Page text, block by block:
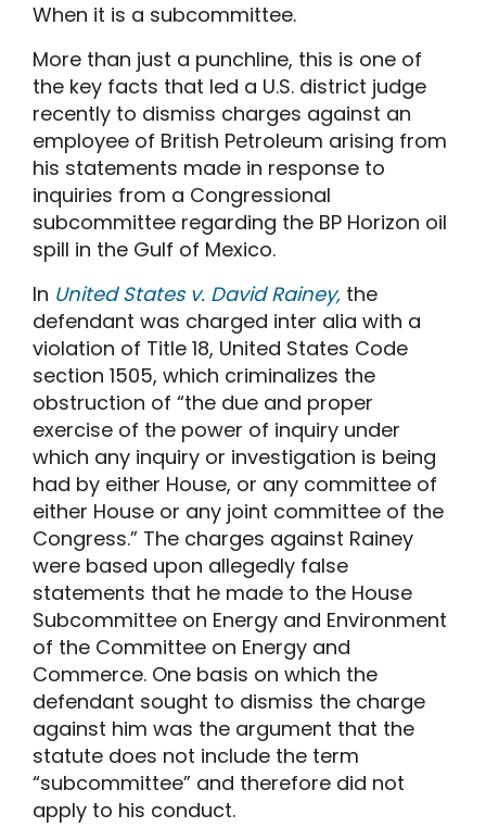
When it is a subcommittee.
More than just a punchline, this is one of
the key facts that led a U.S. district judge
recently to dismiss charges against an
employee of British Petroleum arising from
his statements made in response to
inquiries from a Congressional
subcommittee regarding the BP Horizon oil
spill in the Gulf of Mexico.
In United States v. David Rainey, the
defendant was charged inter alia with a
violation of Title 18, United States Code
section 1505, which criminalizes the
obstruction of “the due and proper
exercise of the power of inquiry under
which any inquiry or investigation is being
had by either House, or any committee of
either House or any joint committee of the
Congress.” The charges against Rainey
were based upon allegedly false
statements that he made to the House
Subcommittee on Energy and Environment
of the Committee on Energy and
Commerce. One basis on which the
defendant sought to dismiss the charge
against him was the argument that the
statute does not include the term
“subcommittee” and therefore did not
apply to his conduct.